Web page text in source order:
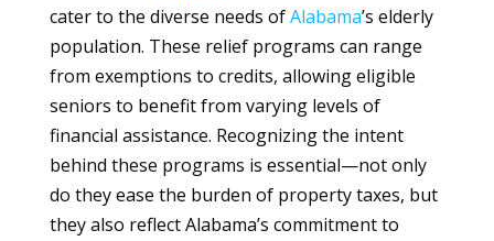
cater to the diverse needs ofAlabama’s elderly
population. These relief programs can range
from exemptions to credits, allowing eligible
seniors to benefit from varying levels of
financial assistance. Recognizing the intent
behind these programs is essential—not only
do they ease the burden of property taxes, but
they also reflect Alabama’s commitment to